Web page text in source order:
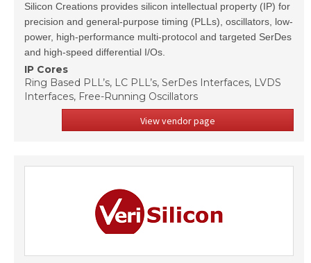
Silicon Creations provides silicon intellectual property (IP) for
precision and general-purpose timing (PLLs), oscillators, low-
power, high-performance multi-protocol and targeted SerDes
and high-speed differential I/Os.
IP Cores
Ring Based PLL’s, LC PLL’s, SerDes Interfaces, LVDS
Interfaces, Free-Running Oscillators
View vendor page